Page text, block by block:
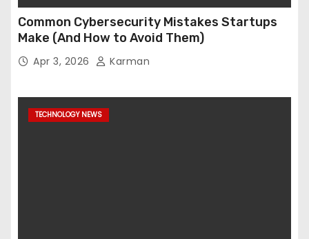
Common Cybersecurity Mistakes Startups
Make (And How to Avoid Them)
Apr 3, 2026 Karman
TECHNOLOGY NEWS